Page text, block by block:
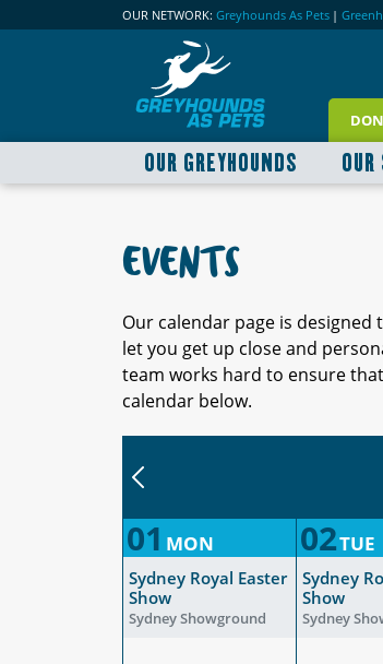
OUR NETWORK: Greyhounds As Pets |
OUR GREYHOUNDS OUR
EVENTS
Our calendar page is
let you get up close and
team works hard to ensure
calendar below.
01 MON 02TUE
Sydney Royal Easter
Show
Sydney Showground
Sydney
Show
Sydney